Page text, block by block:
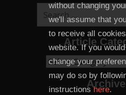
without changing
we'll assume that
to receive all
website. If you
change your
may do so by
instructionshere.
Search
for:
Article
Article
Categories